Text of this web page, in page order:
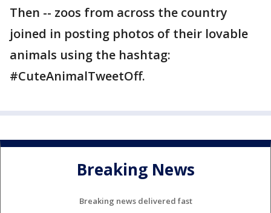
Then -- zoos from across the country
joined in posting photos of their lovable
animals using the hashtag:
#CuteAnimalTweetOff.
Breaking News
Breaking news delivered fast